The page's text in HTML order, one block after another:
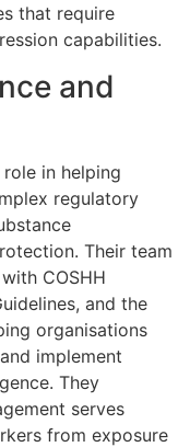
that require
capabilities.
and
in helping
regulatory
Their team
COSHH
and the
organisations
implement
They
serves
from exposure